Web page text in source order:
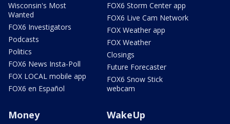
Wisconsin's Most
Wanted
FOX6 Investigators
Podcasts
Politics
FOX6 News Insta-Poll
FOX LOCAL mobile app
FOX6 en Español
FOX6 Storm Center app
FOX6 Live Cam Network
FOX Weather app
FOX Weather
Closings
Future Forecaster
FOX6 Snow Stick
webcam
Money WakeUp